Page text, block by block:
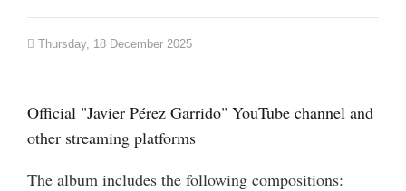
Thursday, 18 December 2025
Official "Javier Pérez Garrido" YouTube channel and
other streaming platforms
The album includes the following compositions: